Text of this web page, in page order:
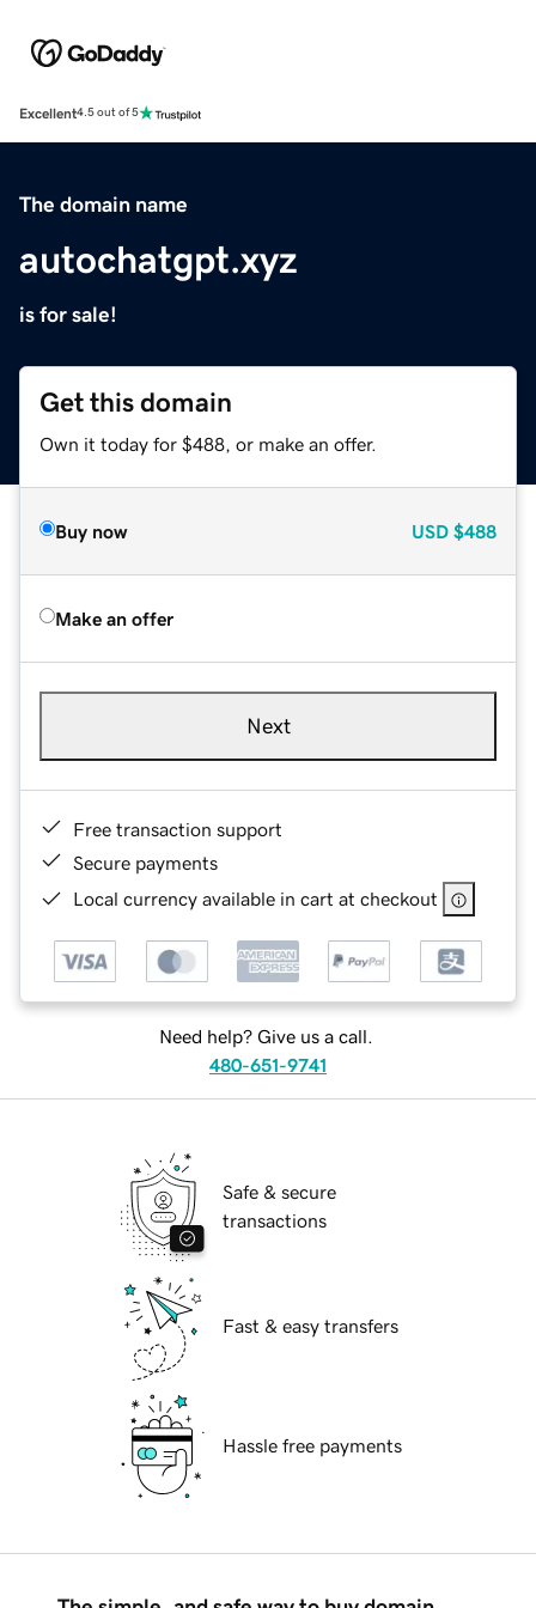
Excellent4.5 out of 5
The domain name
autochatgpt.xyz
is for sale!
Get this domain
Own it today for $488, or make an offer.
Buy now USD $488
Make an offer
Next
Free transaction support
Secure payments
Local currency available in cart at checkout
Need help? Give us a call.
480-651-9741
Safe & secure
transactions
Fast & easy transfers
Hassle free payments